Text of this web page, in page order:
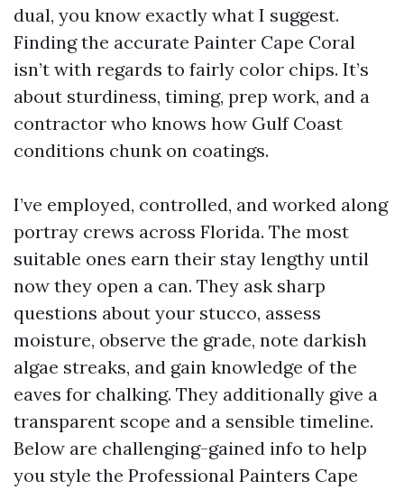
dual, you know exactly what I suggest.
Finding the accurate Painter Cape Coral
isn’t with regards to fairly color chips. It’s
about sturdiness, timing, prep work, and a
contractor who knows how Gulf Coast
conditions chunk on coatings.
I’ve employed, controlled, and worked along
portray crews across Florida. The most
suitable ones earn their stay lengthy until
now they open a can. They ask sharp
questions about your stucco, assess
moisture, observe the grade, note darkish
algae streaks, and gain knowledge of the
eaves for chalking. They additionally give a
transparent scope and a sensible timeline.
Below are challenging-gained info to help
you style the Professional Painters Cape